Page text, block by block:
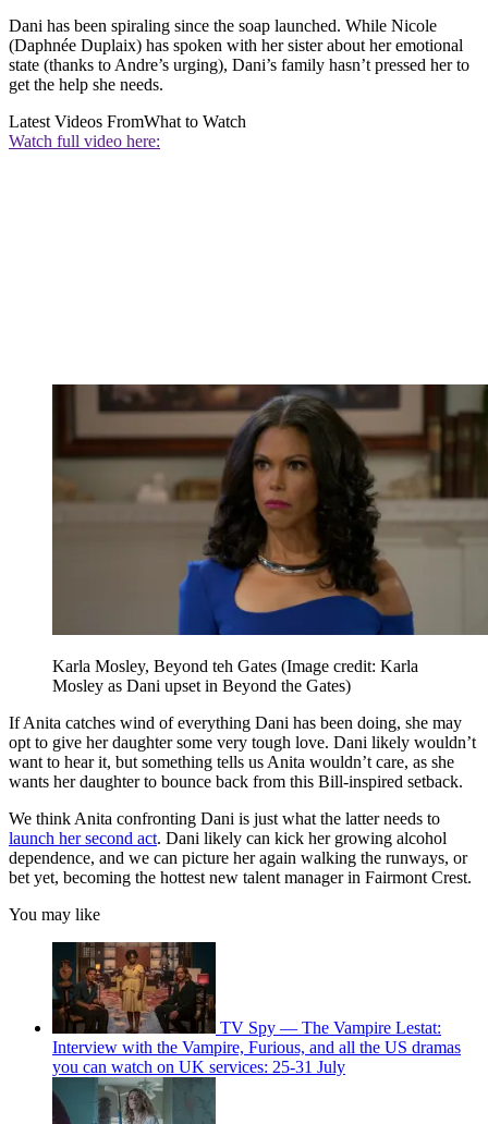
Dani has been spiraling since the soap launched. While Nicole
(Daphnée Duplaix) has spoken with her sister about her emotional
state (thanks to Andre’s urging), Dani’s family hasn’t pressed her to
get the help she needs.
Latest Videos FromWhat to Watch
Watch full video here:
Karla Mosley, Beyond teh Gates (Image credit: Karla
Mosley as Dani upset in Beyond the Gates)
If Anita catches wind of everything Dani has been doing, she may
opt to give her daughter some very tough love. Dani likely wouldn’t
want to hear it, but something tells us Anita wouldn’t care, as she
wants her daughter to bounce back from this Bill-inspired setback.
We think Anita confronting Dani is just what the latter needs to
launch her second act. Dani likely can kick her growing alcohol
dependence, and we can picture her again walking the runways, or
bet yet, becoming the hottest new talent manager in Fairmont Crest.
You may like
TV Spy — The Vampire Lestat:
Interview with the Vampire, Furious, and all the US dramas
you can watch on UK services: 25-31 July